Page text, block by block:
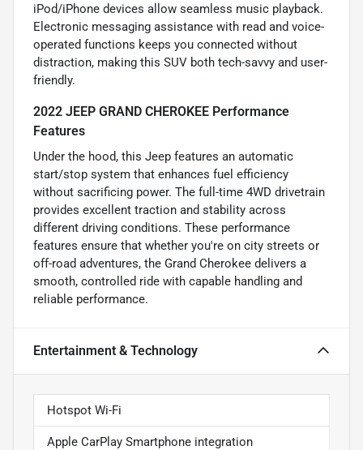
iPod/iPhone devices allow seamless music playback.
Electronic messaging assistance with read and voice-
operated functions keeps you connected without
distraction, making this SUV both tech-savvy and user-
friendly.
2022 JEEP GRAND CHEROKEE Performance
Features
Under the hood, this Jeep features an automatic
start/stop system that enhances fuel efficiency
without sacrificing power. The full-time 4WD drivetrain
provides excellent traction and stability across
different driving conditions. These performance
features ensure that whether you're on city streets or
off-road adventures, the Grand Cherokee delivers a
smooth, controlled ride with capable handling and
reliable performance.
Entertainment & Technology
Hotspot Wi-Fi
Apple CarPlay Smartphone integration